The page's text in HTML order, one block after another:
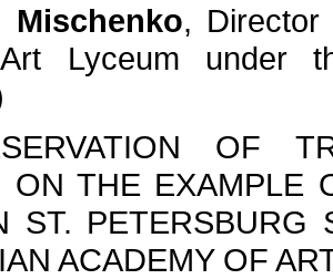
Mischenko,
Lyceum under
OF
ON THE EXAMPLE
ST. PETERSBURG
ACADEMY OF